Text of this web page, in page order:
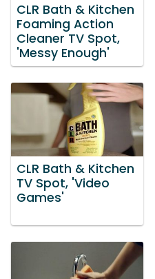
CLR Bath & Kitchen
Foaming Action
Cleaner TV Spot,
'Messy Enough'
CLR Bath & Kitchen
TV Spot, 'Video
Games'